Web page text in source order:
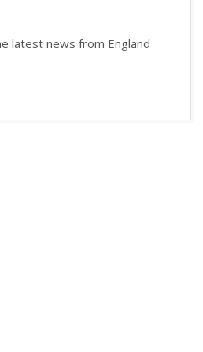
latest news from England